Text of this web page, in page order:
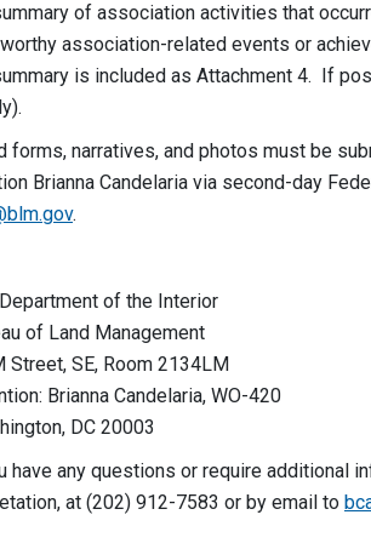
of association activities that
association-related events or
is included as Attachment 4. If
forms, narratives, and photos must be
Brianna Candelaria via second-day
.
of the Interior
of Land Management
Street, SE, Room 2134LM
Brianna Candelaria, WO-420
DC 20003
have any questions or require additional
at (202) 912-7583 or by email to